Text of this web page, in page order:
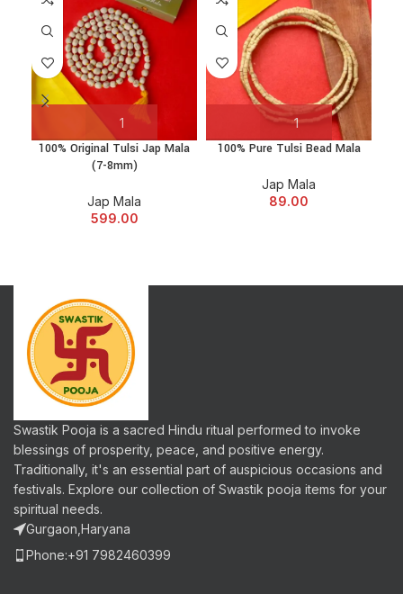
100% Original Tulsi Jap Mala
(7-8mm)
Jap Mala
599.00
100% Pure Tulsi Bead Mala
Jap Mala
89.00
Swastik Pooja is a sacred Hindu ritual performed to invoke
blessings of prosperity, peace, and positive energy.
Traditionally, it's an essential part of auspicious occasions and
festivals. Explore our collection of Swastik pooja items for your
spiritual needs.
Gurgaon,Haryana
Phone:+91 7982460399